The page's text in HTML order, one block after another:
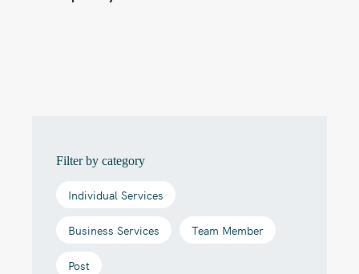
Filter by category
Individual Services
Business Services Team Member
Post